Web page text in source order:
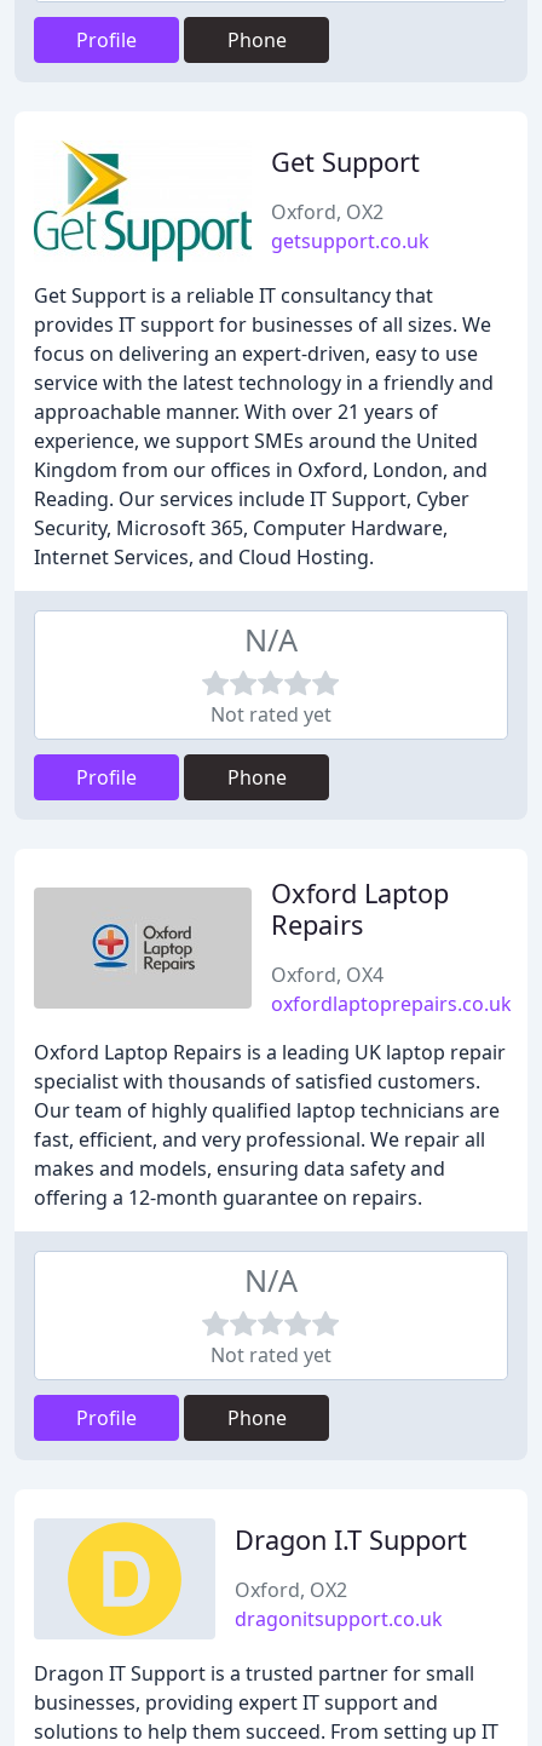
Profile Phone
Get Support
Oxford, OX2
getsupport.co.uk
Get Support is a reliable IT consultancy that
provides IT support for businesses of all sizes. We
focus on delivering an expert-driven, easy to use
service with the latest technology in a friendly and
approachable manner. With over 21 years of
experience, we support SMEs around the United
Kingdom from our offices in Oxford, London, and
Reading. Our services include IT Support, Cyber
Security, Microsoft 365, Computer Hardware,
Internet Services, and Cloud Hosting.
N/A
Not rated yet
Profile Phone
Oxford Laptop
Repairs
Oxford, OX4
oxfordlaptoprepairs.co.uk
Oxford Laptop Repairs is a leading UK laptop repair
specialist with thousands of satisfied customers.
Our team of highly qualified laptop technicians are
fast, efficient, and very professional. We repair all
makes and models, ensuring data safety and
offering a 12-month guarantee on repairs.
N/A
Not rated yet
Profile Phone
Dragon I.T Support
Oxford, OX2
dragonitsupport.co.uk
Dragon IT Support is a trusted partner for small
businesses, providing expert IT support and
solutions to help them succeed. From setting up IT